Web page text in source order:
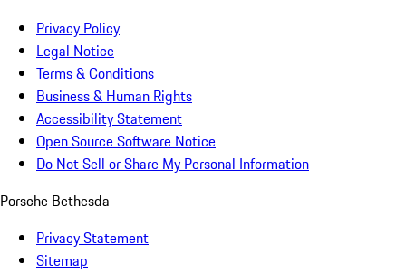
Privacy Policy
Legal Notice
Terms & Conditions
Business & Human Rights
Accessibility Statement
Open Source Software Notice
Do Not Sell or Share My Personal Information
Porsche Bethesda
Privacy Statement
Sitemap